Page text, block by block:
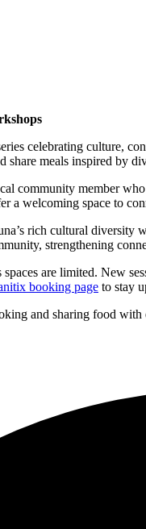
celebrating culture,
meals inspired by
community member
a welcoming space to
rich cultural diversity
strengthening
spaces are limited. New
booking page to stay
and sharing food